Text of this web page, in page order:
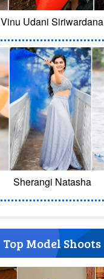
Vinu Udani Siriwardana
Sherangi Natasha
Top Model Shoots